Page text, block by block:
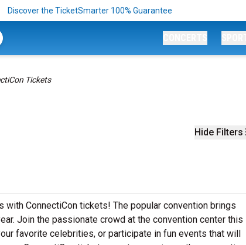
Discover the TicketSmarter 100% Guarantee
Tickets
Hide Filters
ConnectiCon tickets! The popular convention brings
Join the passionate crowd at the convention center this
favorite celebrities, or participate in fun events that will